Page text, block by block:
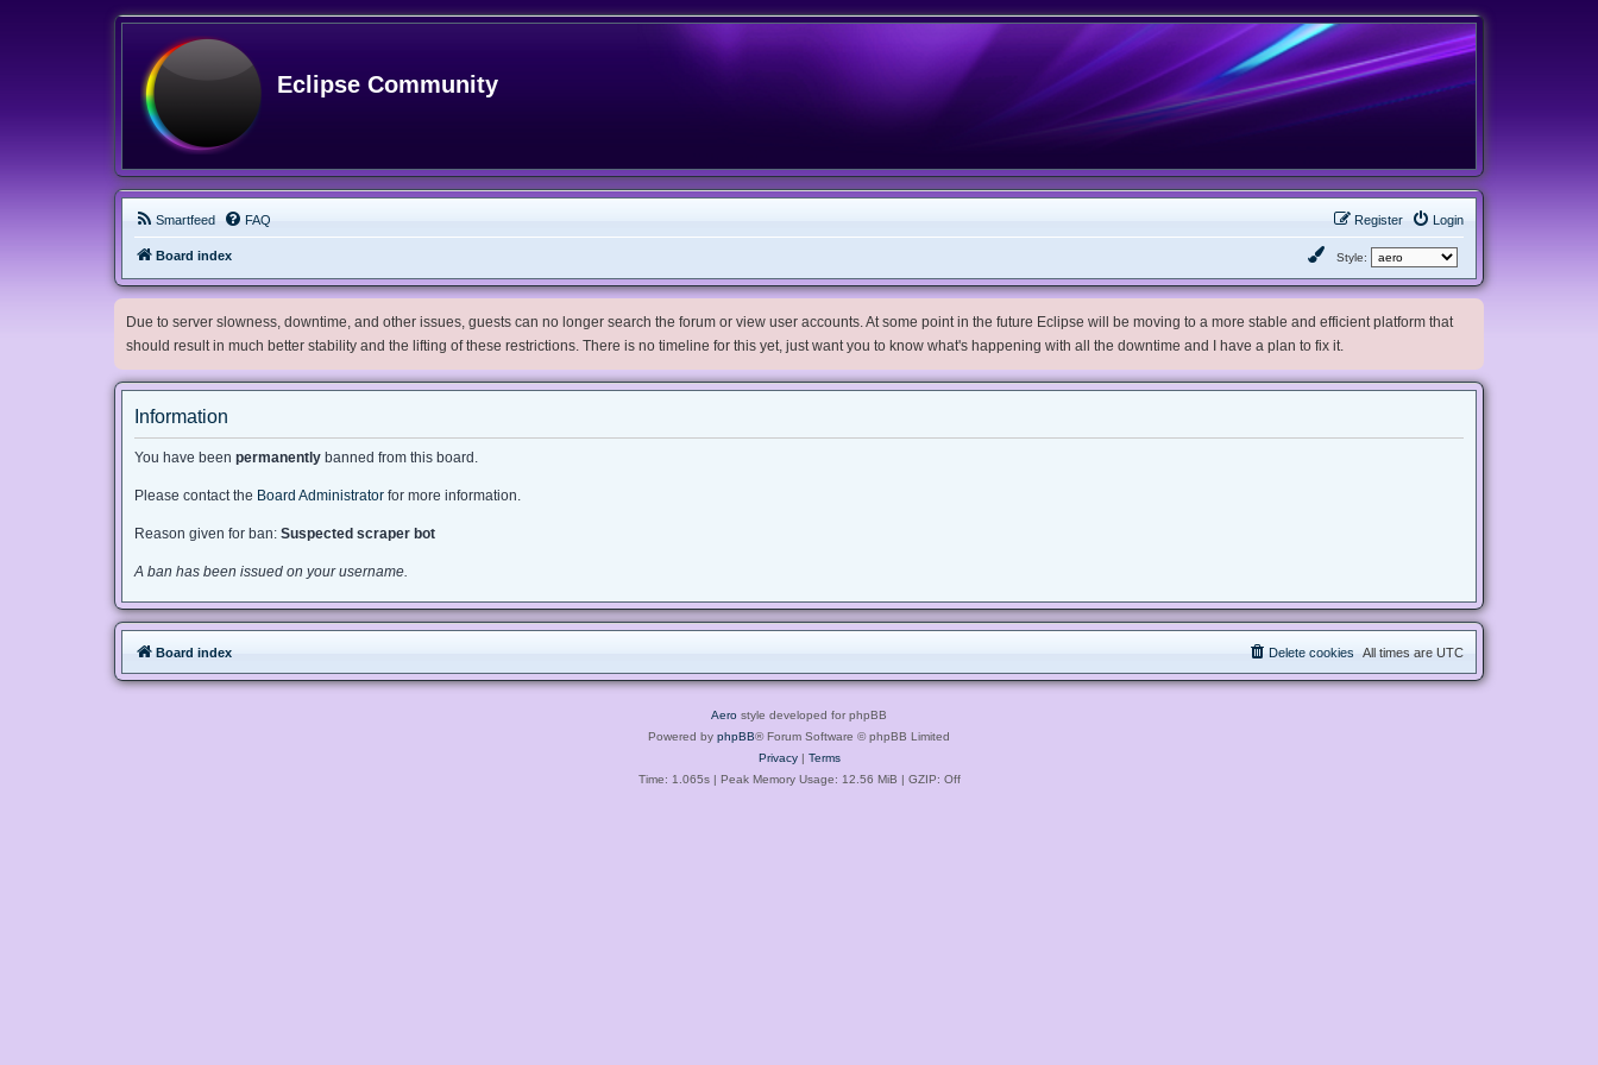
Eclipse Community
Smartfeed FAQ Login
Register
Board index Style:
Due to server slowness, downtime, and other issues, guests can no longer search the forum or view user accounts. At some point in the future Eclipse will be moving to a more stable and efficient platform that
should result in much better stability and the lifting of these restrictions. There is no timeline for this yet, just want you to know what's happening with all the downtime and I have a plan to fix it.
Information
You have been permanently banned from this board.
Please contact the Board Administrator for more information.
Reason given for ban: Suspected scraper bot
A ban has been issued on your username.
Board index All times are UTC
Delete cookies
Aero style developed for phpBB
Powered by phpBB® Forum Software © phpBB Limited
Privacy| Terms
Time: 1.065s| Peak Memory Usage: 12.56 MiB | GZIP: Off